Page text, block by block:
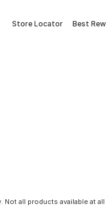
Store Locator Best
Not all products available at all